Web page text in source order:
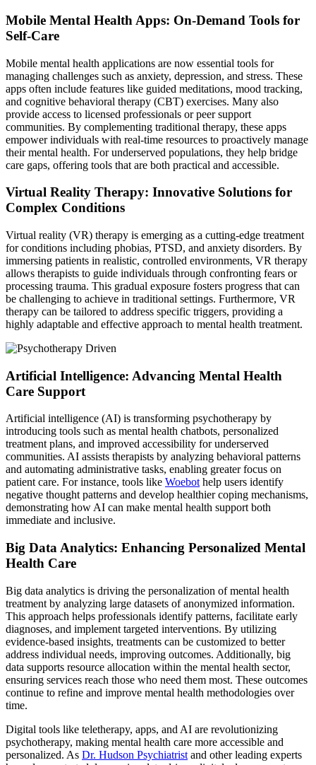
Mobile Mental Health Apps: On-Demand Tools for
Self-Care
Mobile mental health applications are now essential tools for
managing challenges such as anxiety, depression, and stress. These
apps often include features like guided meditations, mood tracking,
and cognitive behavioral therapy (CBT) exercises. Many also
provide access to licensed professionals or peer support
communities. By complementing traditional therapy, these apps
empower individuals with real-time resources to proactively manage
their mental health. For underserved populations, they help bridge
care gaps, offering tools that are both practical and accessible.
Virtual Reality Therapy: Innovative Solutions for
Complex Conditions
Virtual reality (VR) therapy is emerging as a cutting-edge treatment
for conditions including phobias, PTSD, and anxiety disorders. By
immersing patients in realistic, controlled environments, VR therapy
allows therapists to guide individuals through confronting fears or
processing trauma. This gradual exposure fosters progress that can
be challenging to achieve in traditional settings. Furthermore, VR
therapy can be tailored to address specific triggers, providing a
highly adaptable and effective approach to mental health treatment.
Artificial Intelligence: Advancing Mental Health
Care Support
Artificial intelligence (AI) is transforming psychotherapy by
introducing tools such as mental health chatbots, personalized
treatment plans, and improved accessibility for underserved
communities. AI assists therapists by analyzing behavioral patterns
and automating administrative tasks, enabling greater focus on
patient care. For instance, tools like Woebot help users identify
negative thought patterns and develop healthier coping mechanisms,
demonstrating how AI can make mental health support both
immediate and inclusive.
Big Data Analytics: Enhancing Personalized Mental
Health Care
Big data analytics is driving the personalization of mental health
treatment by analyzing large datasets of anonymized information.
This approach helps professionals identify patterns, facilitate early
diagnoses, and implement targeted interventions. By utilizing
evidence-based insights, treatments can be customized to better
address individual needs, improving outcomes. Additionally, big
data supports resource allocation within the mental health sector,
ensuring services reach those who need them most. These outcomes
continue to refine and improve mental health methodologies over
time.
Digital tools like teletherapy, apps, and AI are revolutionizing
psychotherapy, making mental health care more accessible and
personalized. As Dr. Hudson Psychiatrist and other leading experts